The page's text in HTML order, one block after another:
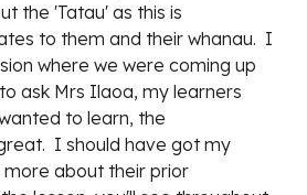
the 'Tatau' as this is
to them and their whanau. I
where we were coming up
ask Mrs Ilaoa, my learners
to learn, the
I should have got my
more about their prior